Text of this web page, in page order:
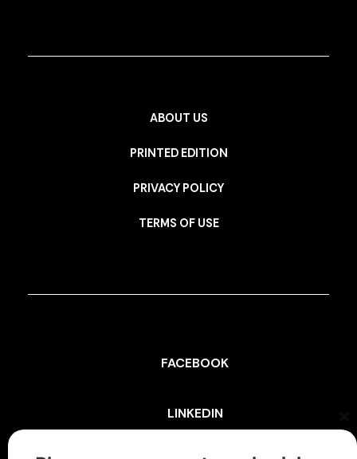
ABOUT US
PRINTED EDITION
PRIVACY POLICY
TERMS OF USE
FACEBOOK
LINKEDIN